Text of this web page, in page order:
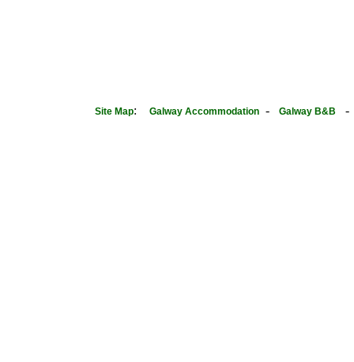
Site Map: Galway Accommodation - Galway B&B